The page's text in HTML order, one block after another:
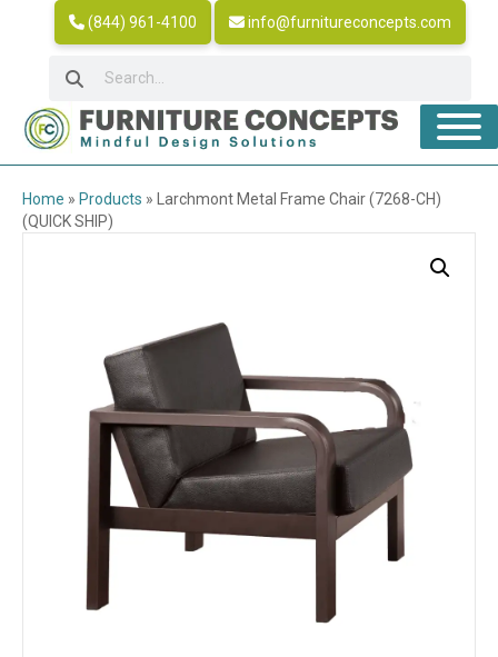
(844) 961-4100 info@furnitureconcepts.com
Home » Products »
Larchmont Metal Frame Chair (7268-CH)
(QUICK SHIP)